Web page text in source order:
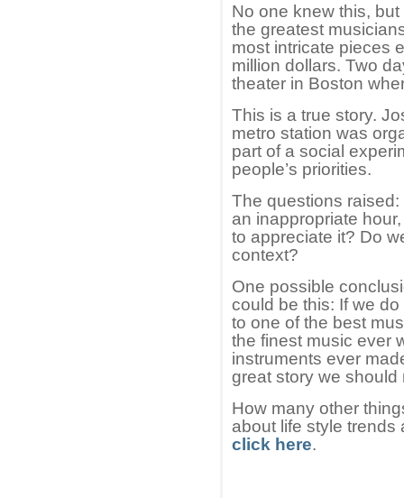
No one knew this,
the greatest
most intricate pieces
million dollars. Two
theater in Boston
This is a true story.
metro station was
part of a social
people’s priorities.
The questions
an inappropriate
to appreciate it? Do
context?
One possible
could be this: If we
to one of the best
the finest music ever
instruments ever
great story we should
How many other
about life style trends
click here.